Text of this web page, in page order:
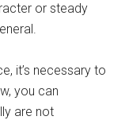
or steady
it’s necessary to
you can
are not